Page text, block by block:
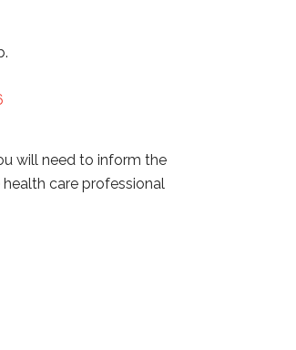
will need to inform the
care professional